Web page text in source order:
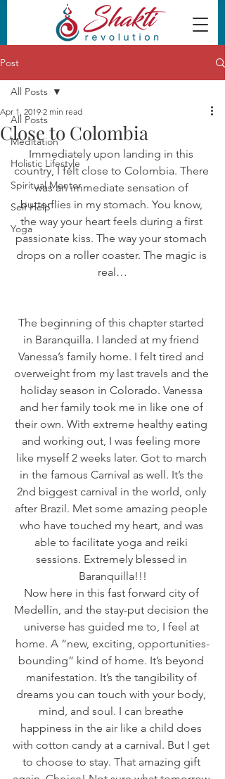
Post
All Posts
Meditation
Holistic Lifestyle
Spiritual Mentor
Self Help
Yoga
All Posts
Close to Colombia
Apr 1, 2019 2 min read
Immediately upon landing in this
country, I felt close to Colombia. There
was an immediate sensation of
butterflies in my stomach. You know,
the way your heart feels during a first
passionate kiss. The way your stomach
drops on a roller coaster. The magic is
real…
The beginning of this chapter started
in Baranquilla. I landed at my friend
Vanessa’s family home. I felt tired and
overweight from my last travels and the
holiday season in Colorado. Vanessa
and her family took me in like one of
their own. With extreme healthy eating
and working out, I was feeling more
like myself 2 weeks later. Got to march
in the famous Carnival as well. It’s the
2nd biggest carnival in the world, only
after Brazil. Met some amazing people
who have touched my heart, and was
able to facilitate yoga and reiki
sessions. Extremely blessed in
Baranquilla!!!
Now here in this fast forward city of
Medellín, and the stay-put decision the
universe has guided me to, I feel at
home. A “new, exciting, opportunities-
bounding” kind of home. It’s beyond
manifestation. It’s the tangibility of
dreams you can touch with your body,
mind, and soul. I can breathe
happiness in the air like a child does
with cotton candy at a carnival. But I get
to choose to stay. That amazing gift